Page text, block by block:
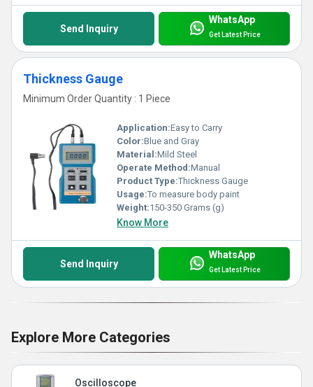
Send Inquiry
WhatsApp
Get Latest Price
Thickness Gauge
Minimum Order Quantity : 1 Piece
Application:Easy to Carry
Color:Blue and Gray
Material:Mild Steel
Operate Method:Manual
Product Type:Thickness Gauge
Usage:To measure body paint
Weight:150-350 Grams (g)
Know More
Send Inquiry
WhatsApp
Get Latest Price
Explore More Categories
Oscilloscope